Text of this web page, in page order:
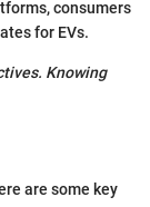
consumers
for EVs.
Knowing
are some key